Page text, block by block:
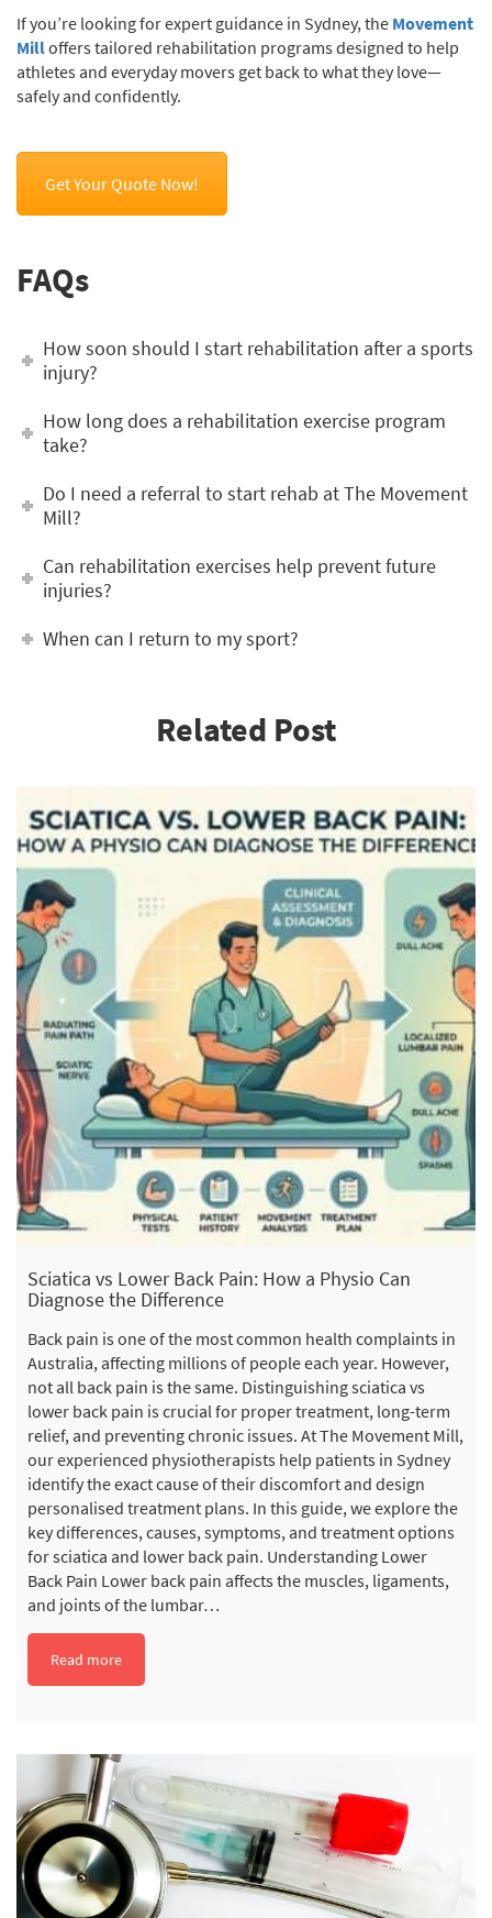
If you’re looking for expert guidance in Sydney, the Movement
Milloffers tailored rehabilitation programs designed to help
athletes and everyday movers get back to what they love—
safely and confidently.
Get Your Quote Now!
FAQs
How soon should I start rehabilitation after a sports
injury?
How long does a rehabilitation exercise program
take?
Do I need a referral to start rehab at The Movement
Mill?
Can rehabilitation exercises help prevent future
injuries?
When can I return to my sport?
Related Post
Sciatica vs Lower Back Pain: How a Physio Can
Diagnose the Difference
Back pain is one of the most common health complaints in
Australia, affecting millions of people each year. However,
not all back pain is the same. Distinguishing sciatica vs
lower back pain is crucial for proper treatment, long-term
relief, and preventing chronic issues. At The Movement Mill,
our experienced physiotherapists help patients in Sydney
identify the exact cause of their discomfort and design
personalised treatment plans. In this guide, we explore the
key differences, causes, symptoms, and treatment options
for sciatica and lower back pain. Understanding Lower
Back Pain Lower back pain affects the muscles, ligaments,
and joints of the lumbar…
Read more